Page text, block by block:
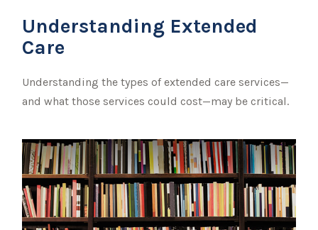
Understanding Extended
Care
Understanding the types of extended care services—
and what those services could cost—may be critical.